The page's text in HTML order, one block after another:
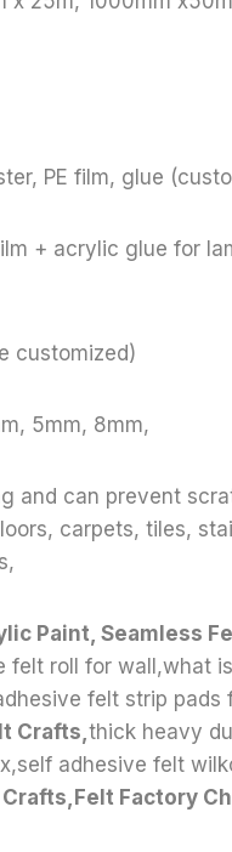
PE film, glue
+ acrylic glue for
customized)
5mm, 8mm,
and can prevent
carpets, tiles,
Paint, Seamless
felt roll for wall,what
felt strip pads
Crafts, thick heavy
adhesive felt
Factory